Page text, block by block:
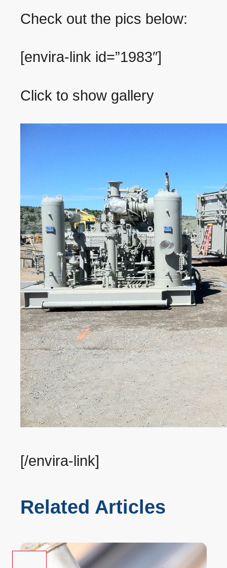
Check out the pics below:
[envira-link id=”1983″]
Click to show gallery
[/envira-link]
Related Articles